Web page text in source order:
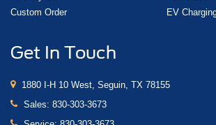
Custom Order
EV
Get In Touch
1880 I-H 10 West, Seguin, TX 78155
Sales: 830-303-3673